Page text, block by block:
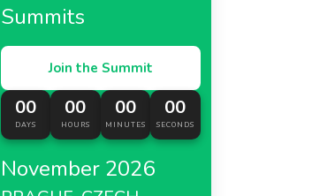
Summits
Join the Summit
00
DAYS
00
HOURS
00
MINUTES
00
SECONDS
November 2026